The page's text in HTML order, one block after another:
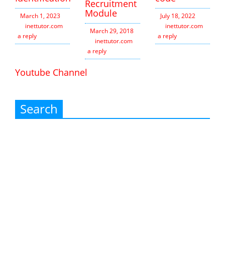
March 1, 2023
inettutor.com
Leave
a reply
Recruitment
Module
March 29, 2018
inettutor.com
a reply
July 18, 2022
inettutor.com
a reply
Youtube Channel
Search